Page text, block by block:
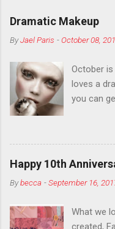
Dramatic Makeup
ByJael Paris -October 08,
October
loves a
you can
You
want to
outside
Live it up
think
Happy 10th
Bybecca -September 16,
What we
created,